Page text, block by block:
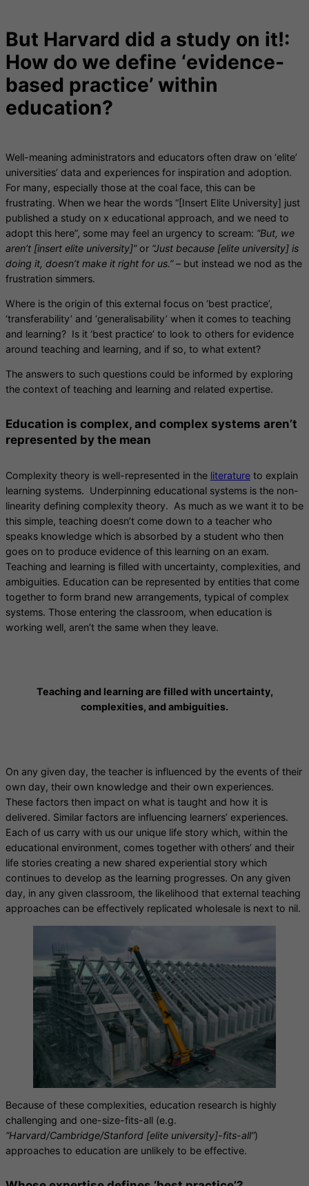
But Harvard did a study on it!:
How do we define ‘evidence-
based practice’ within
education?
Well-meaning administrators and educators often draw on ‘elite’
universities’ data and experiences for inspiration and adoption.
For many, especially those at the coal face, this can be
frustrating. When we hear the words “[Insert Elite University] just
published a study on x educational approach, and we need to
adopt this here”, some may feel an urgency to scream: “But, we
aren’t [insert elite university]”or “Just because [elite university] is
doing it, doesn’t make it right for us.”– but instead we nod as the
frustration simmers.
Where is the origin of this external focus on ‘best practice’,
‘transferability’ and ‘generalisability’ when it comes to teaching
and learning? Is it ‘best practice’ to look to others for evidence
around teaching and learning, and if so, to what extent?
The answers to such questions could be informed by exploring
the context of teaching and learning and related expertise.
Education is complex, and complex systems aren’t
represented by the mean
Complexity theory is well-represented in the literature to explain
learning systems. Underpinning educational systems is the non-
linearity defining complexity theory. As much as we want it to be
this simple, teaching doesn’t come down to a teacher who
speaks knowledge which is absorbed by a student who then
goes on to produce evidence of this learning on an exam.
Teaching and learning is filled with uncertainty, complexities, and
ambiguities. Education can be represented by entities that come
together to form brand new arrangements, typical of complex
systems. Those entering the classroom, when education is
working well, aren’t the same when they leave.
Teaching and learning are filled with uncertainty,
complexities, and ambiguities.
On any given day, the teacher is influenced by the events of their
own day, their own knowledge and their own experiences.
These factors then impact on what is taught and how it is
delivered. Similar factors are influencing learners’ experiences.
Each of us carry with us our unique life story which, within the
educational environment, comes together with others’ and their
life stories creating a new shared experiential story which
continues to develop as the learning progresses. On any given
day, in any given classroom, the likelihood that external teaching
approaches can be effectively replicated wholesale is next to nil.
Because of these complexities, education research is highly
challenging and one-size-fits-all (e.g.
“Harvard/Cambridge/Stanford [elite university]-fits-all”)
approaches to education are unlikely to be effective.